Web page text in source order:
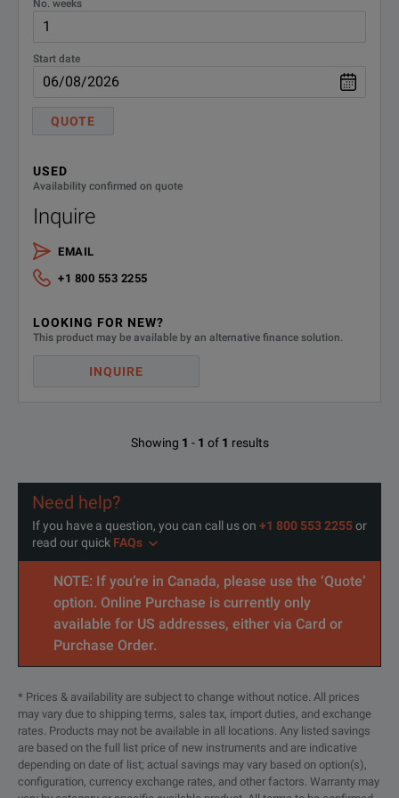
No. weeks
Start date
QUOTE
USED
Availability confirmed on quote
Inquire
EMAIL
+1 800 553 2255
LOOKING FOR NEW?
This product may be available by an alternative finance solution.
INQUIRE
Showing 1 - 1 of 1 results
Need help?
If you have a question, you can call us on +1 800 553 2255or
read our quick FAQs
NOTE: If you’re in Canada, please use the ‘Quote’
option. Online Purchase is currently only
available for US addresses, either via Card or
Purchase Order.
* Prices & availability are subject to change without notice. All prices
may vary due to shipping terms, sales tax, import duties, and exchange
rates. Products may not be available in all locations. Any listed savings
are based on the full list price of new instruments and are indicative
depending on date of list; actual savings may vary based on option(s),
configuration, currency exchange rates, and other factors. Warranty may
12441
15441
16441
17441
19441
24441
25441
26441
27441
28441
29441
30441
31441